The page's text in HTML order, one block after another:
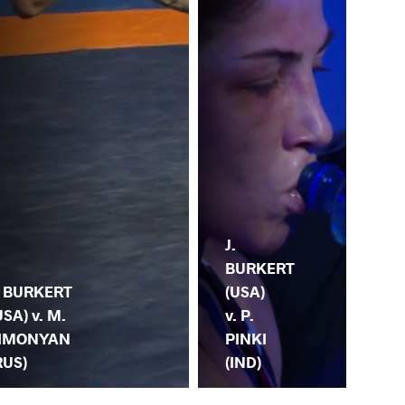
BURKERT
v. M.
J.
BURKERT
(USA)
v. P.
PINKI
(IND)